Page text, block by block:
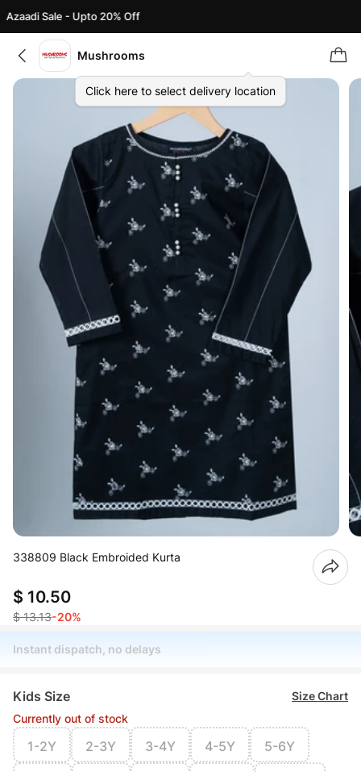
Sale - Upto 20% Off
Mushrooms
Click here to select delivery location
338809 Black Embroided Kurta
$ 10.50
$ 13.13-20%
Instant dispatch, no delays
Kids Size
Size Chart
Currently out of stock
1-2Y 2-3Y 3-4Y 4-5Y 5-6Y